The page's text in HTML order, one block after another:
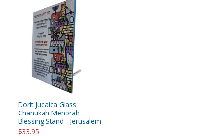
Dorit Judaica Glass
Chanukah Menorah
Blessing Stand - Jerusalem
$33.95